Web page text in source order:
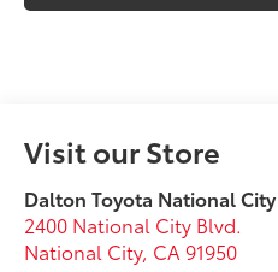
Visit our Store
Dalton Toyota National City
2400 National City Blvd.
National City, CA 91950